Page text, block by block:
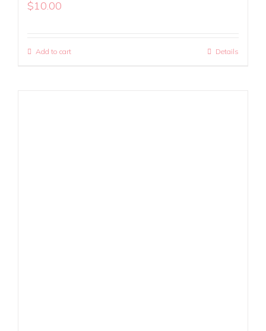
$10.00
Add to cart Details